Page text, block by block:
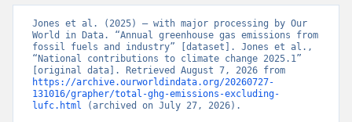
Jones et al. (2025) – with major processing by Our
World in Data. “Annual greenhouse gas emissions from
fossil fuels and industry” [dataset]. Jones et al.,
“National contributions to climate change 2025.1”
https://archive.ourworldindata.org/20260727-
131016/grapher/total-ghg-emissions-excluding-
lufc.html (archived on July 27, 2026).